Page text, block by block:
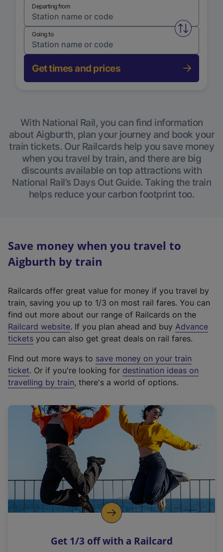
Departing from
Swap
Going to
Get times and prices
With National Rail, you can find information
about Aigburth, plan your journey and book your
train tickets. Our Railcards help you save money
when you travel by train, and there are big
discounts available on top attractions with
National Rail’s Days Out Guide. Taking the train
helps reduce your carbon footprint too.
Save money when you travel to
Aigburth by train
Railcards offer great value for money if you travel by
train, saving you up to 1/3 on most rail fares. You can
find out more about our range of Railcards on the
Railcard website(
e
t
e
r
a
l
i
n
k
o
p
s
. If you plan ahead and buy Advance
tickets you can also get great deals on rail fares.
Find out more ways to save money on your train
ticket. Or if you're looking for destination ideas on
travelling by train, there's a world of options.
Get 1/3 off with a Railcard